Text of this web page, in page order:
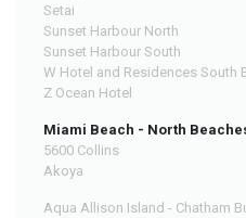
Setai
Sunset Harbour North
Sunset Harbour South
W Hotel and Residences South
Z Ocean Hotel
Miami Beach - North
5600 Collins
Akoya
Aqua Allison Island - Chatham